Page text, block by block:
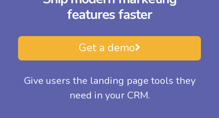
Get a demo
Give users the landing page tools they
need in your CRM.
featuresfaster